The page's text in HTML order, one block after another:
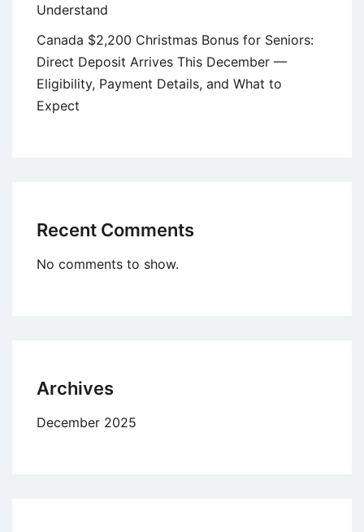
Understand
Canada $2,200 Christmas Bonus for Seniors:
Direct Deposit Arrives This December —
Eligibility, Payment Details, and What to
Expect
Recent Comments
No comments to show.
Archives
December 2025